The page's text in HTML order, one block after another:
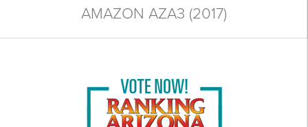
AMAZON AZA3 (2017)